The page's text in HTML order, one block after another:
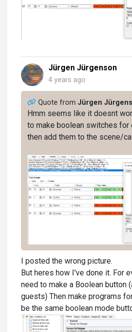
Jürgen Jürgenson
4 years ago
Quote from Jürgen
Hmm seems like it doesnt
to make boolean switches for
then add them to the scene/
I posted the wrong picture.
But heres how I've done it. For
need to make a Boolean button
guests) Then make programs
be the same boolean mode